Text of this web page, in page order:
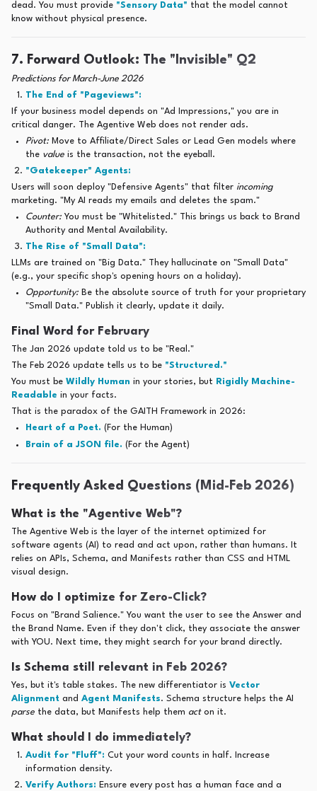
dead. You must provide "Sensory Data" that the model cannot
know without physical presence.
7. Forward Outlook: The "Invisible" Q2
Predictions for March-June 2026
The End of "Pageviews":
If your business model depends on "Ad Impressions," you are in
critical danger. The Agentive Web does not render ads.
Pivot: Move to Affiliate/Direct Sales or Lead Gen models where
the value is the transaction, not the eyeball.
"Gatekeeper" Agents:
Users will soon deploy "Defensive Agents" that filter incoming
marketing. "My AI reads my emails and deletes the spam."
Counter: You must be "Whitelisted." This brings us back to Brand
Authority and Mental Availability.
The Rise of "Small Data":
LLMs are trained on "Big Data." They hallucinate on "Small Data"
(e.g., your specific shop's opening hours on a holiday).
Opportunity: Be the absolute source of truth for your proprietary
"Small Data." Publish it clearly, update it daily.
Final Word for February
The Jan 2026 update told us to be "Real."
The Feb 2026 update tells us to be "Structured."
You must be Wildly Human in your stories, but
Rigidly Machine-
Readable in your facts.
That is the paradox of the GAITH Framework in 2026:
Heart of a Poet. (For the Human)
Brain of a JSON file. (For the Agent)
Frequently Asked Questions (Mid-Feb 2026)
What is the "Agentive Web"?
The Agentive Web is the layer of the internet optimized for
software agents (AI) to read and act upon, rather than humans. It
relies on APIs, Schema, and Manifests rather than CSS and HTML
visual design.
How do I optimize for Zero-Click?
Focus on "Brand Salience." You want the user to see the Answer and
the Brand Name. Even if they don't click, they associate the answer
with YOU. Next time, they might search for your brand directly.
Is Schema still relevant in Feb 2026?
Yes, but it's table stakes. The new differentiator is Vector
Alignment and Agent Manifests. Schema structure helps the AI
parse the data, but Manifests help them acton it.
What should I do immediately?
Audit for "Fluff": Cut your word counts in half. Increase
information density.
Verify Authors: Ensure every post has a human face and a